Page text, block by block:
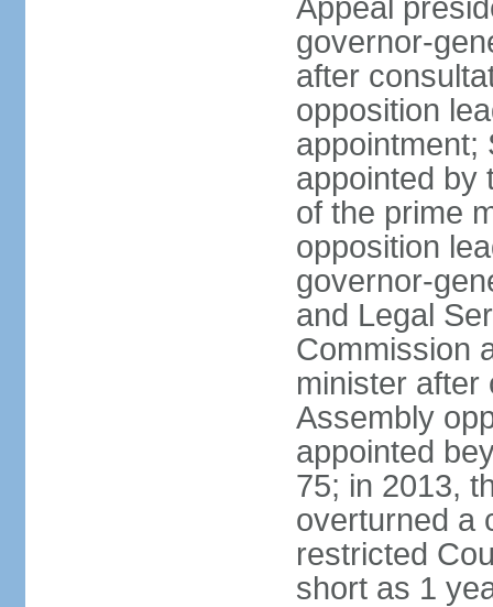
Appeal
governor-
after
opposition
appointment;
appointed by
of the prime
opposition
governor-
and Legal
Commission
minister after
Assembly
appointed
75; in 2013,
overturned a
restricted
short as 1